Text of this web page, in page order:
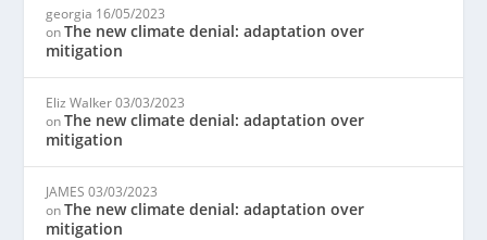
georgia 16/05/2023
onThe new climate denial: adaptation over
mitigation
Eliz Walker 03/03/2023
onThe new climate denial: adaptation over
mitigation
JAMES 03/03/2023
onThe new climate denial: adaptation over
mitigation